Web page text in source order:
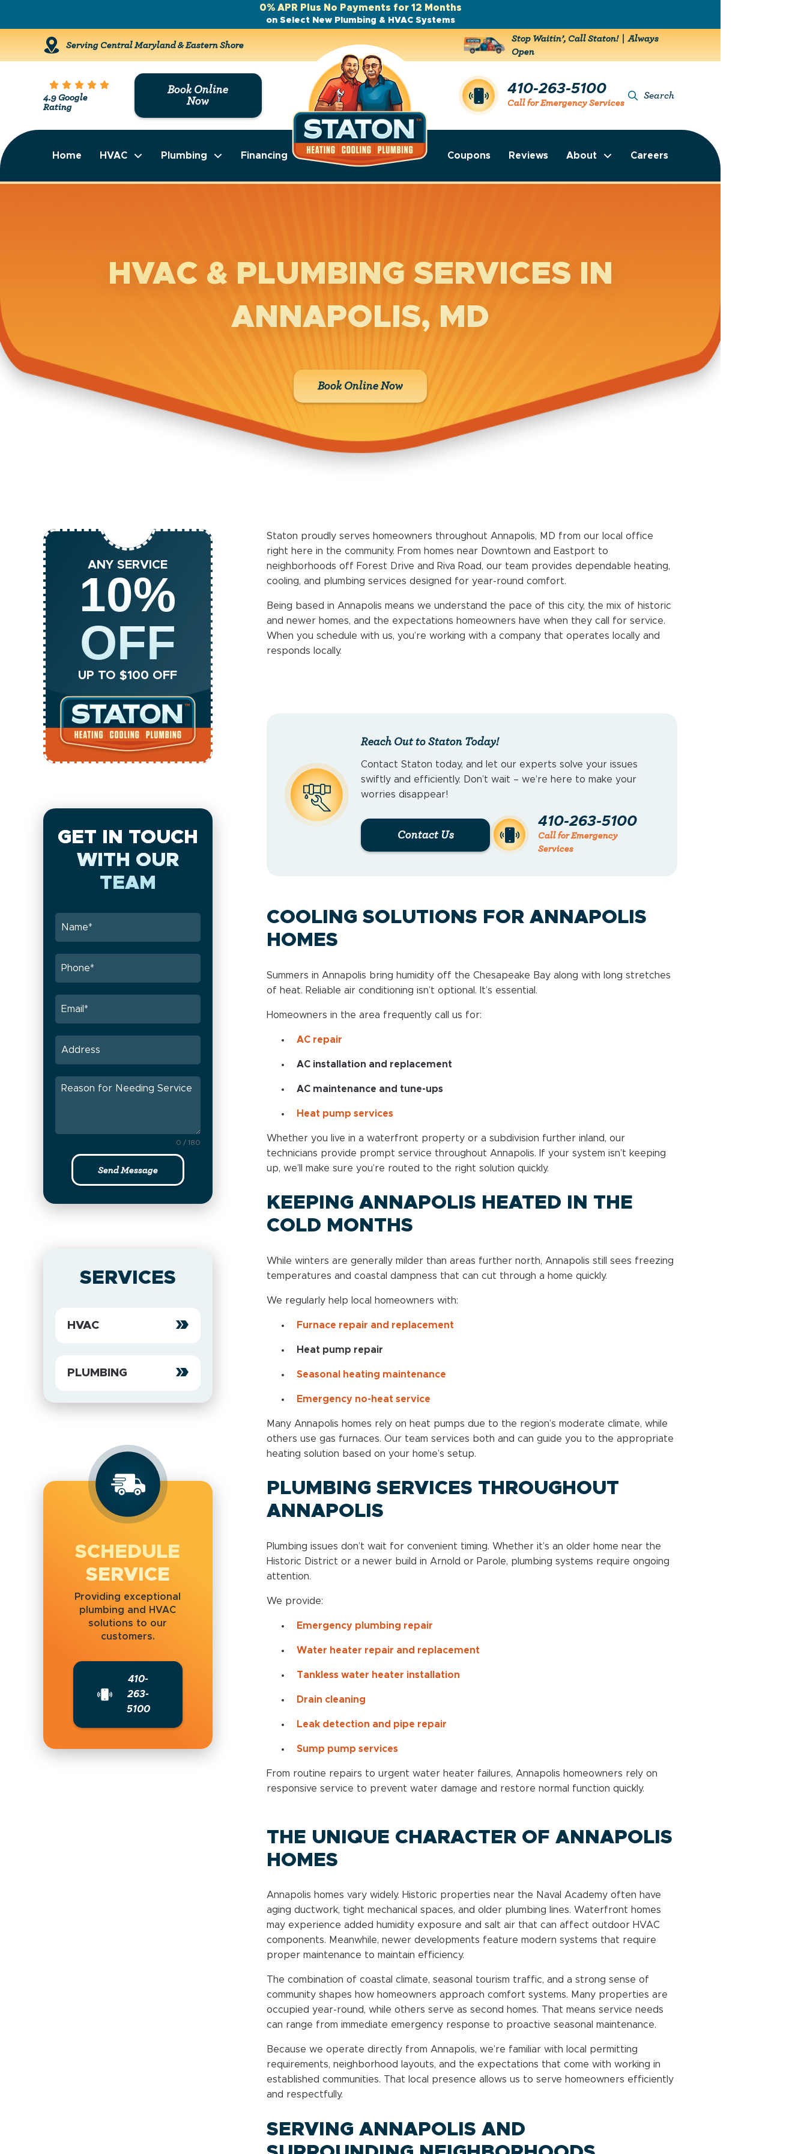
0% APR Plus No Payments for 12 Months
on Select New Plumbing & HVAC Systems
Serving Central Maryland & Eastern Shore
Stop Waitin’, Call Staton! | Always
Open
4.9 Google
Rating
Book Online
Now
410-263-5100
Call for Emergency Services
Search
Home HVAC Plumbing Financing Coupons Reviews About Careers
HVAC & PLUMBING SERVICES IN
ANNAPOLIS, MD
Book Online Now
Staton proudly serves homeowners throughout Annapolis, MD from our local office
right here in the community. From homes near Downtown and Eastport to
neighborhoods off Forest Drive and Riva Road, our team provides dependable heating,
cooling, and plumbing services designed for year-round comfort.
Being based in Annapolis means we understand the pace of this city, the mix of historic
and newer homes, and the expectations homeowners have when they call for service.
When you schedule with us, you’re working with a company that operates locally and
responds locally.
Reach Out to Staton Today!
Contact Staton today, and let our experts solve your issues
swiftly and efficiently. Don’t wait – we’re here to make your
worries disappear!
Contact Us
410-263-5100
Call for Emergency
Services
COOLING SOLUTIONS FOR ANNAPOLIS
HOMES
Summers in Annapolis bring humidity off the Chesapeake Bay along with long stretches
of heat. Reliable air conditioning isn’t optional. It’s essential.
Homeowners in the area frequently call us for:
AC repair
AC installation and replacement
AC maintenance and tune-ups
Heat pump services
Whether you live in a waterfront property or a subdivision further inland, our
technicians provide prompt service throughout Annapolis. If your system isn’t keeping
up, we’ll make sure you’re routed to the right solution quickly.
KEEPING ANNAPOLIS HEATED IN THE
COLD MONTHS
While winters are generally milder than areas further north, Annapolis still sees freezing
temperatures and coastal dampness that can cut through a home quickly.
We regularly help local homeowners with:
Furnace repair and replacement
Heat pump repair
Seasonal heating maintenance
Emergency no-heat service
Many Annapolis homes rely on heat pumps due to the region’s moderate climate, while
others use gas furnaces. Our team services both and can guide you to the appropriate
heating solution based on your home’s setup.
PLUMBING SERVICES THROUGHOUT
ANNAPOLIS
Plumbing issues don’t wait for convenient timing. Whether it’s an older home near the
Historic District or a newer build in Arnold or Parole, plumbing systems require ongoing
attention.
We provide:
Emergency plumbing repair
Water heater repair and replacement
Tankless water heater installation
Drain cleaning
Leak detection and pipe repair
Sump pump services
From routine repairs to urgent water heater failures, Annapolis homeowners rely on
responsive service to prevent water damage and restore normal function quickly.
THE UNIQUE CHARACTER OF ANNAPOLIS
HOMES
Annapolis homes vary widely. Historic properties near the Naval Academy often have
aging ductwork, tight mechanical spaces, and older plumbing lines. Waterfront homes
may experience added humidity exposure and salt air that can affect outdoor HVAC
components. Meanwhile, newer developments feature modern systems that require
proper maintenance to maintain efficiency.
The combination of coastal climate, seasonal tourism traffic, and a strong sense of
community shapes how homeowners approach comfort systems. Many properties are
occupied year-round, while others serve as second homes. That means service needs
can range from immediate emergency response to proactive seasonal maintenance.
Because we operate directly from Annapolis, we’re familiar with local permitting
requirements, neighborhood layouts, and the expectations that come with working in
established communities. That local presence allows us to serve homeowners efficiently
and respectfully.
SERVING ANNAPOLIS AND
ANY SERVICE
10%
OFF
UP TO $100 OFF
GET IN TOUCH
WITH OUR
TEAM
0 / 180
Send Message
SERVICES
HVAC
PLUMBING
SCHEDULE
SERVICE
Providing exceptional
plumbing and HVAC
solutions to our
customers.
410-
263-
5100